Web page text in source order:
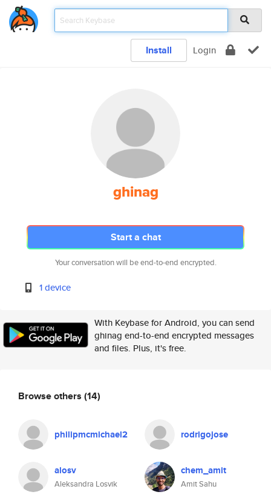
Install Login
ghinag
Start a chat
Your conversation will be end-to-end encrypted.
1 device
With Keybase for Android, you can send
ghinag end-to-end encrypted messages
and files. Plus, it's free.
Browse others (14)
philipmcmichael2 rodrigojose
alosv
Aleksandra Losvik
chem_amit
Amit Sahu